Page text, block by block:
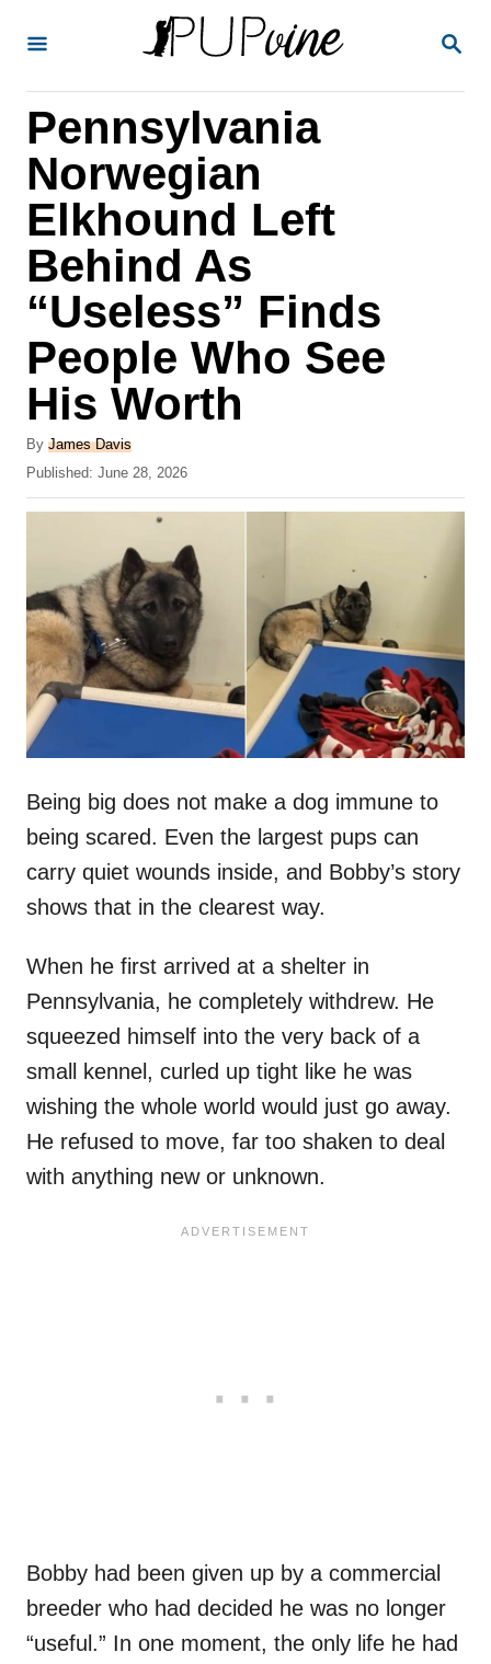
S
Pennsylvania
Norwegian
Elkhound Left
Behind As
“Useless” Finds
People Who See
His Worth
By A
u
h
James Davis
P
o
o
n
Published: June 28, 2026
Being big does not make a dog immune to
being scared. Even the largest pups can
carry quiet wounds inside, and Bobby’s story
shows that in the clearest way.
When he first arrived at a shelter in
Pennsylvania, he completely withdrew. He
squeezed himself into the very back of a
small kennel, curled up tight like he was
wishing the whole world would just go away.
He refused to move, far too shaken to deal
with anything new or unknown.
Bobby had been given up by a commercial
breeder who had decided he was no longer
“useful.” In one moment, the only life he had